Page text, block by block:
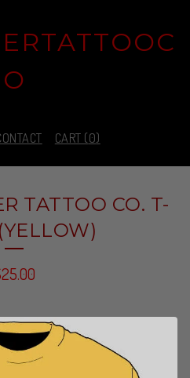
O
CART (0)
TATTOO CO. T-
25.00